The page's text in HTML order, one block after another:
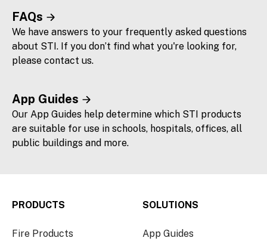
FAQs
We have answers to your frequently asked questions
about STI. If you don’t find what you're looking for,
please contact us.
App Guides
Our App Guides help determine which STI products
are suitable for use in schools, hospitals, offices, all
public buildings and more.
PRODUCTS
Fire Products
SOLUTIONS
App Guides